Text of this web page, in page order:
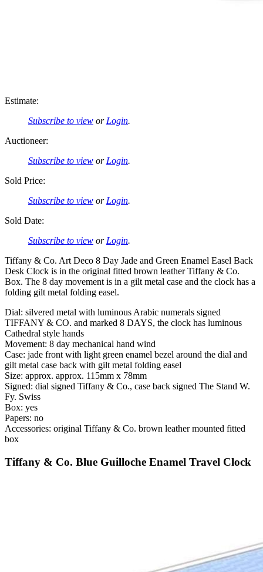
Estimate:
Subscribe to view or Login.
Auctioneer:
Subscribe to view or Login.
Sold Price:
Subscribe to view or Login.
Sold Date:
Subscribe to view or Login.
Tiffany & Co. Art Deco 8 Day Jade and Green Enamel Easel Back
Desk Clock is in the original fitted brown leather Tiffany & Co.
Box. The 8 day movement is in a gilt metal case and the clock has a
folding gilt metal folding easel.
Dial: silvered metal with luminous Arabic numerals signed
TIFFANY & CO. and marked 8 DAYS, the clock has luminous
Cathedral style hands
Movement: 8 day mechanical hand wind
Case: jade front with light green enamel bezel around the dial and
gilt metal case back with gilt metal folding easel
Size: approx. approx. 115mm x 78mm
Signed: dial signed Tiffany & Co., case back signed The Stand W.
Fy. Swiss
Box: yes
Papers: no
Accessories: original Tiffany & Co. brown leather mounted fitted
box
Tiffany & Co. Blue Guilloche Enamel Travel Clock